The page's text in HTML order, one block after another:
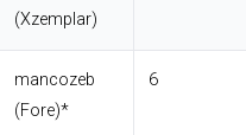
(Xzemplar)
mancozeb
(Fore)*
6